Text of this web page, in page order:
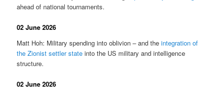
ahead of national tournaments.
02 June 2026
Matt Hoh: Military spending into oblivion – and theintegration of
the Zionist settler state into the US military and intelligence
structure.
02 June 2026